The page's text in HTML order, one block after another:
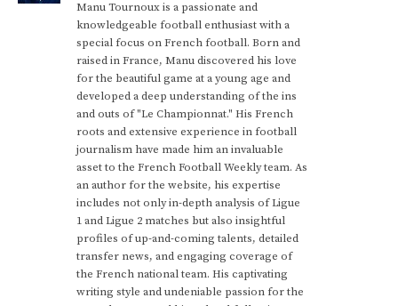
Manu Tournoux is a passionate and
knowledgeable football enthusiast with a
special focus on French football. Born and
raised in France, Manu discovered his love
for the beautiful game at a young age and
developed a deep understanding of the ins
and outs of "Le Championnat." His French
roots and extensive experience in football
journalism have made him an invaluable
asset to the French Football Weekly team. As
an author for the website, his expertise
includes not only in-depth analysis of Ligue
1 and Ligue 2 matches but also insightful
profiles of up-and-coming talents, detailed
transfer news, and engaging coverage of
the French national team. His captivating
writing style and undeniable passion for the